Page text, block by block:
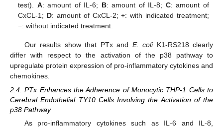
test). A: amount of IL-6; B: amount of IL-8; C: amount of
CxCL-1; D: amount of CxCL-2; +: with indicated treatment;
−: without indicated treatment.
Our results show that PTx and E. coliK1-RS218 clearly
differ with respect to the activation of the p38 pathway to
upregulate protein expression of pro-inflammatory cytokines and
chemokines.
2.4. PTx Enhances the Adherence of Monocytic THP-1 Cells to
Cerebral Endothelial TY10 Cells Involving the Activation of the
p38 Pathway
As pro-inflammatory cytokines such as IL-6 and IL-8,